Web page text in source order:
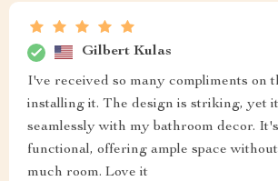
Gilbert Kulas
I've received so many compliments on
installing it. The design is striking, yet
seamlessly with my bathroom decor.
functional, offering ample space
much room. Love it